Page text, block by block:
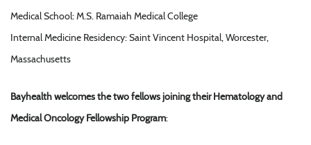
Medical School: M.S. Ramaiah Medical College
Internal Medicine Residency: Saint Vincent Hospital, Worcester,
Massachusetts
Bayhealth welcomes the two fellows joining their Hematology and
Medical Oncology Fellowship Program: